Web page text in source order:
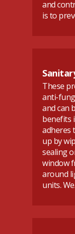
and
is to
These
anti-
and can
benefits
adheres
up by
sealing
window
around
units.